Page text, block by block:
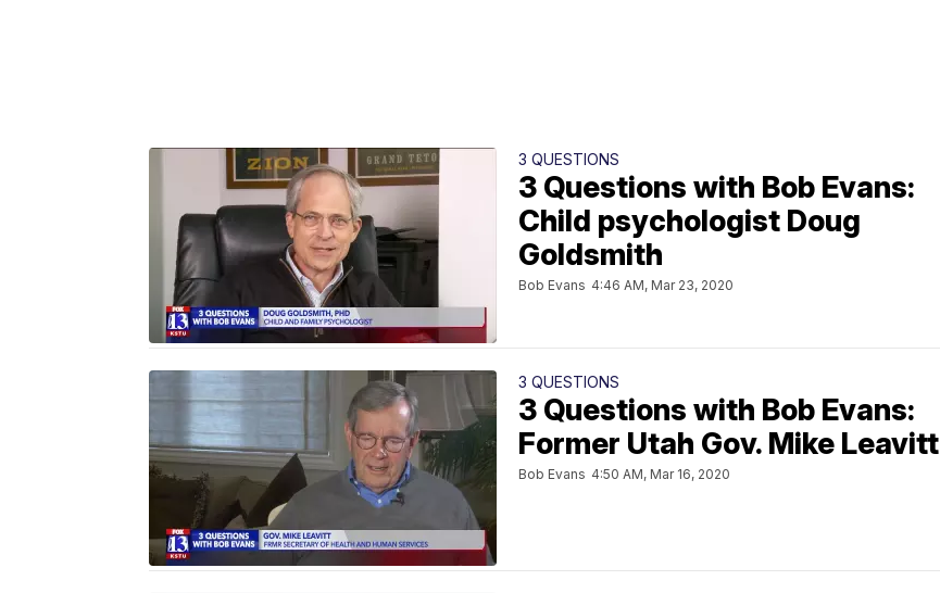
3 QUESTIONS
3 Questions with Bob Evans:
Child psychologist Doug
Goldsmith
Bob Evans 4:46 AM, Mar 23, 2020
3 QUESTIONS
3 Questions with Bob Evans:
Former Utah Gov. Mike Leavitt
Bob Evans 4:50 AM, Mar 16, 2020